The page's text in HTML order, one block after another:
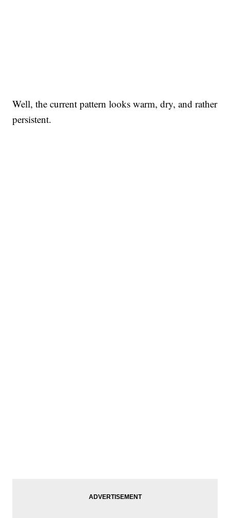
Well, the current pattern looks warm, dry, and rather
persistent.